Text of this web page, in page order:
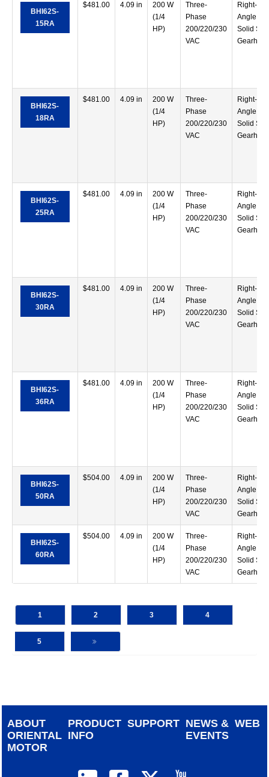
BHI62S-
15RA
$481.00 4.09 in
200 W
(1/4
HP)
Three-
Phase
200/220/230
VAC
Right-
Angle
Solid
BHI62S-
18RA
$481.00 4.09 in
200 W
(1/4
HP)
Three-
Phase
200/220/230
VAC
Right-
Angle
Solid
BHI62S-
25RA
$481.00 4.09 in
200 W
(1/4
HP)
Three-
Phase
200/220/230
VAC
Right-
Angle
Solid
BHI62S-
30RA
$481.00 4.09 in
200 W
(1/4
HP)
Three-
Phase
200/220/230
VAC
Right-
Angle
Solid
BHI62S-
36RA
$481.00 4.09 in
200 W
(1/4
HP)
Three-
Phase
200/220/230
VAC
Right-
Angle
Solid
BHI62S-
50RA
$504.00 4.09 in
200 W
(1/4
HP)
Three-
Phase
200/220/230
VAC
Right-
Angle
Solid
BHI62S-
60RA
$504.00 4.09 in
200 W
(1/4
HP)
Three-
Phase
200/220/230
VAC
Right-
Angle
Solid
1 2 3 4
5
ABOUT
ORIENTAL
MOTOR
PRODUCT
INFO
SUPPORT NEWS &
EVENTS
WEB